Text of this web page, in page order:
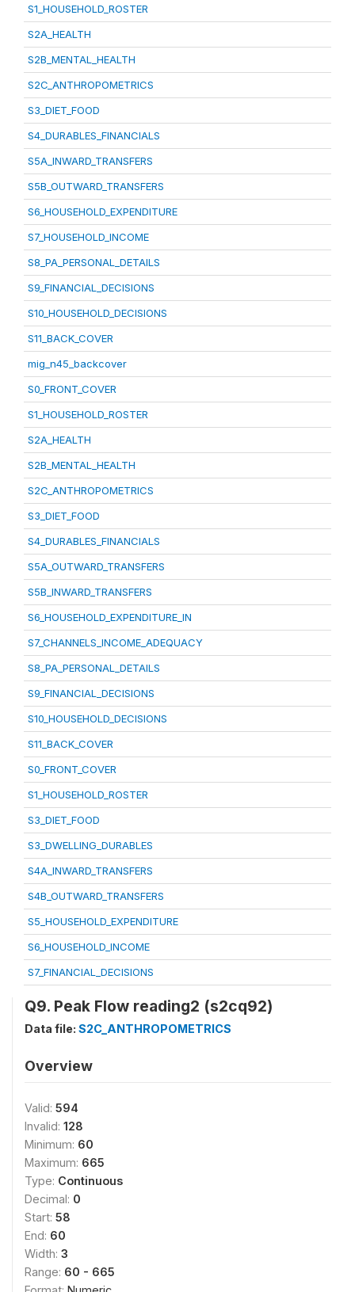
S1_HOUSEHOLD_ROSTER
S2A_HEALTH
S2B_MENTAL_HEALTH
S2C_ANTHROPOMETRICS
S3_DIET_FOOD
S4_DURABLES_FINANCIALS
S5A_INWARD_TRANSFERS
S5B_OUTWARD_TRANSFERS
S6_HOUSEHOLD_EXPENDITURE
S7_HOUSEHOLD_INCOME
S8_PA_PERSONAL_DETAILS
S9_FINANCIAL_DECISIONS
S10_HOUSEHOLD_DECISIONS
S11_BACK_COVER
mig_n45_backcover
S0_FRONT_COVER
S1_HOUSEHOLD_ROSTER
S2A_HEALTH
S2B_MENTAL_HEALTH
S2C_ANTHROPOMETRICS
S3_DIET_FOOD
S4_DURABLES_FINANCIALS
S5A_OUTWARD_TRANSFERS
S5B_INWARD_TRANSFERS
S6_HOUSEHOLD_EXPENDITURE_IN
S7_CHANNELS_INCOME_ADEQUACY
S8_PA_PERSONAL_DETAILS
S9_FINANCIAL_DECISIONS
S10_HOUSEHOLD_DECISIONS
S11_BACK_COVER
S0_FRONT_COVER
S1_HOUSEHOLD_ROSTER
S3_DIET_FOOD
S3_DWELLING_DURABLES
S4A_INWARD_TRANSFERS
S4B_OUTWARD_TRANSFERS
S5_HOUSEHOLD_EXPENDITURE
S6_HOUSEHOLD_INCOME
S7_FINANCIAL_DECISIONS
Q9. Peak Flow reading2 (s2cq92)
Data file: S2C_ANTHROPOMETRICS
Overview
Valid: 594
Invalid: 128
Minimum: 60
Maximum: 665
Type: Continuous
Decimal: 0
Start: 58
End: 60
Width: 3
Range: 60 - 665